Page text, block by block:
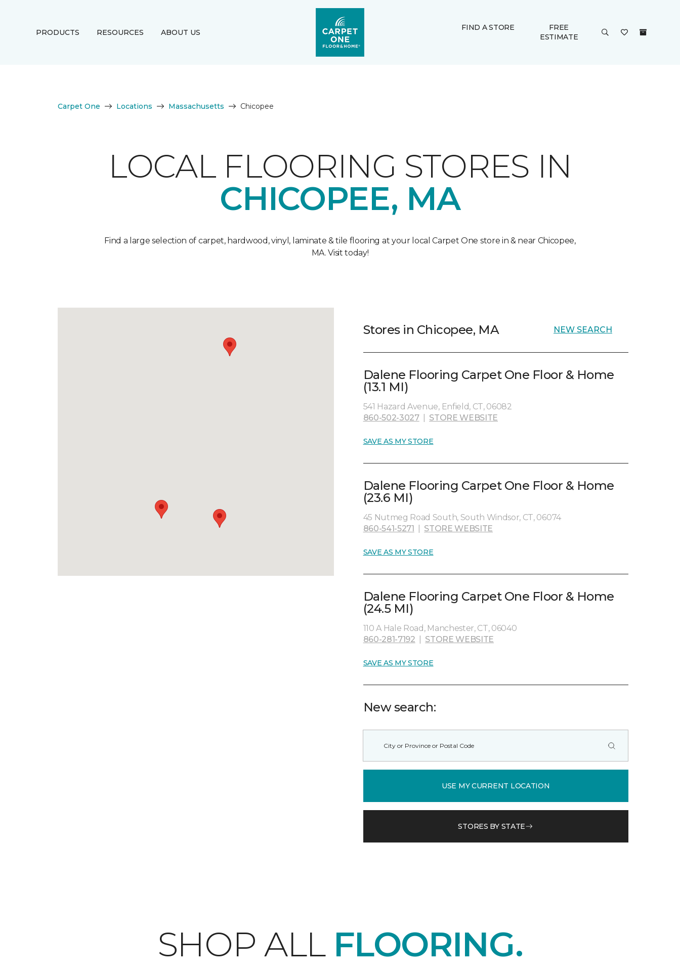
PRODUCTS RESOURCES ABOUT US
FIND A STORE
FREE
ESTIMATE
Carpet One Locations Massachusetts Chicopee
LOCAL FLOORING STORES IN
CHICOPEE, MA
Find a large selection of carpet, hardwood, vinyl, laminate & tile flooring at your local Carpet One store in & near Chicopee,
MA. Visit today!
Stores in Chicopee, MA NEW SEARCH
Dalene Flooring Carpet One Floor & Home
(13.1 MI)
541 Hazard Avenue, Enfield, CT, 06082
860-502-3027| STORE WEBSITE
SAVE AS MY STORE
Dalene Flooring Carpet One Floor & Home
(23.6 MI)
45 Nutmeg Road South, South Windsor, CT, 06074
860-541-5271
STORE WEBSITE
SAVE AS MY STORE
Dalene Flooring Carpet One Floor & Home
(24.5 MI)
110 A Hale Road, Manchester, CT, 06040
860-281-7192
STORE WEBSITE
SAVE AS MY STORE
New search:
USE MY CURRENT LOCATION
STORES BY STATE
SHOP ALL FLOORING.